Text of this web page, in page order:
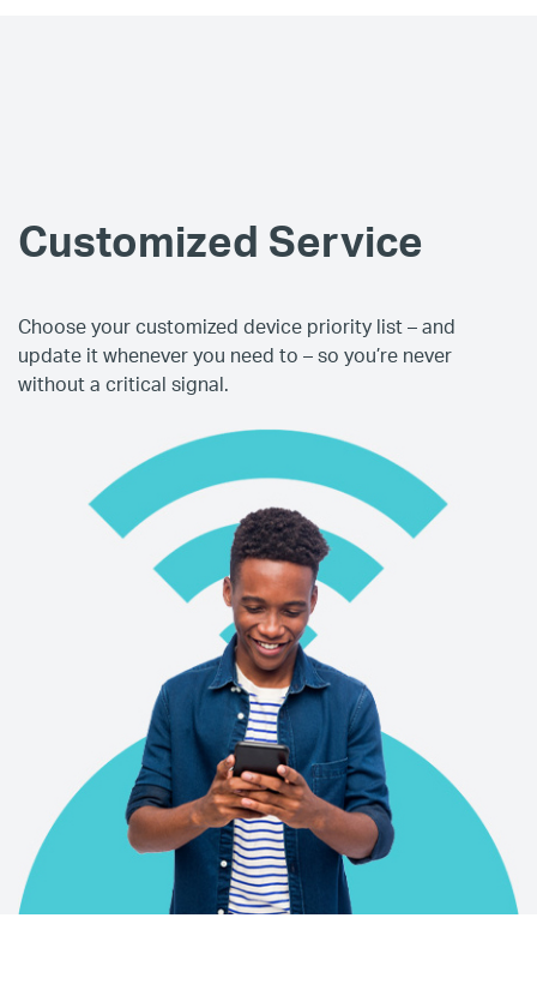
Customized Service
Choose your customized device priority list – and
update it whenever you need to – so you’re never
without a critical signal.